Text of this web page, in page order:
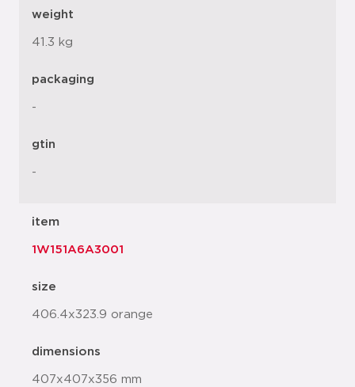
weight
41.3 kg
packaging
-
gtin
-
item
1W151A6A3001
size
406.4x323.9 orange
dimensions
407x407x356 mm